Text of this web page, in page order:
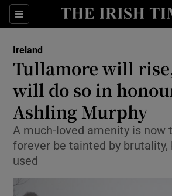
Sections
Show Culture
Show
Ireland
Tullamore will
will do so in
Ashling Murphy
A much-loved amenity is now
forever be tainted by brutality,
used